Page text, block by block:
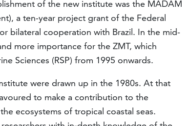
of the new institute was the MADAM
a ten-year project grant of the Federal
bilateral cooperation with Brazil. In the mid-
more importance for the ZMT, which
Sciences (RSP) from 1995 onwards.
were drawn up in the 1980s. At that
to make a contribution to the
ecosystems of tropical coastal seas.